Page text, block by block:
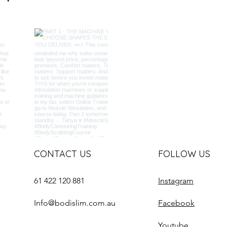
CONTACT US
61 422 120 881
Info@bodislim.com.au
FOLLOW US
Instagram
Facebook